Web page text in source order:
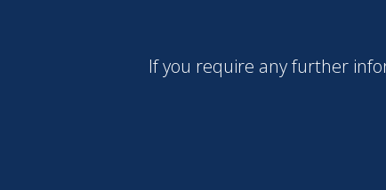
If you require any further